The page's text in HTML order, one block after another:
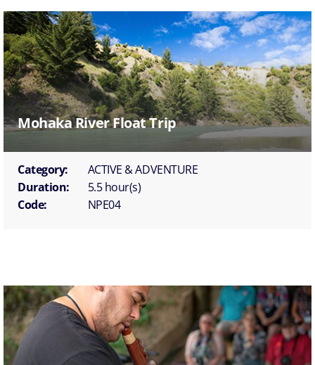
Mohaka River Float Trip
Category:
ACTIVE & ADVENTURE
Duration:
5.5 hour(s)
Code:
NPE04